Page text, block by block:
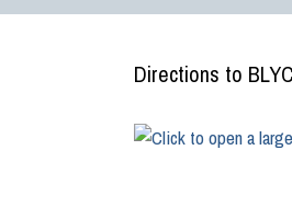
Directions to BLYC